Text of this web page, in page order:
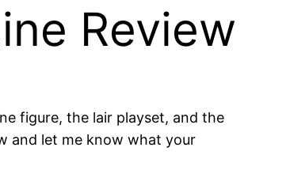
Review
figure, the lair playset, and the
and let me know what your